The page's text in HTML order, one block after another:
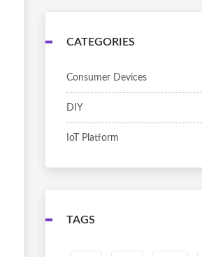
CATEGORIES
Consumer Devices
DIY
IoT Platform
TAGS